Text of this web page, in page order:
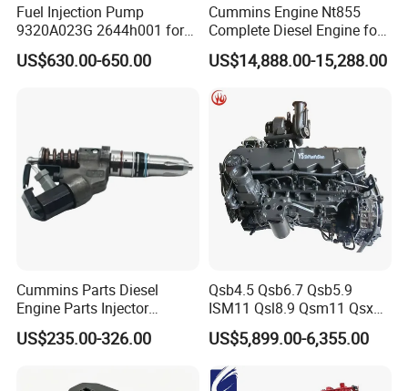
Fuel Injection Pump
9320A023G 2644h001 for
Perkins 1104 Series Engine
US$630.00-650.00
Cummins Engine Nt855
Complete Diesel Engine for
Truck Excavator Equipment
Construction Machinery
US$14,888.00-15,288.00
Cummins Parts Diesel
Engine Parts Injector
M11/ISM11/Qsm11
US$235.00-326.00
Qsb4.5 Qsb6.7 Qsb5.9
ISM11 Qsl8.9 Qsm11 Qsx15
Complete Diesel Engine for
Cummins
US$5,899.00-6,355.00